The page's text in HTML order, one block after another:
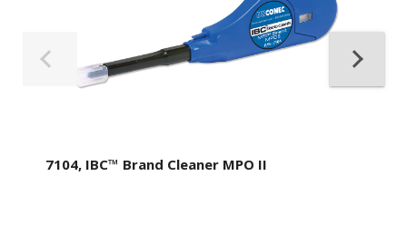
7104, IBC™ Brand Cleaner MPO II